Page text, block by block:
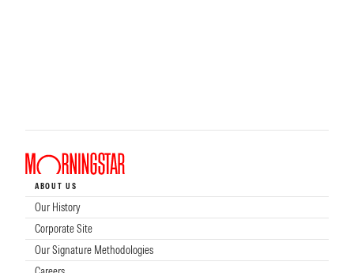
ABOUT US
Our History
Corporate Site
Our Signature Methodologies